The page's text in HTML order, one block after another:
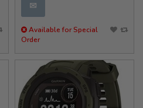
✉
Available for Special
Order